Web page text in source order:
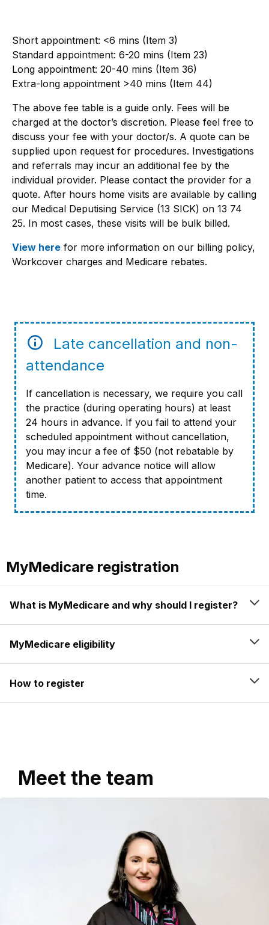
Short appointment: <6 mins (Item 3)
Standard appointment: 6-20 mins (Item 23)
Long appointment: 20-40 mins (Item 36)
Extra-long appointment >40 mins (Item 44)
The above fee table is a guide only. Fees will be
charged at the doctor’s discretion. Please feel free to
discuss your fee with your doctor/s. A quote can be
supplied upon request for procedures. Investigations
and referrals may incur an additional fee by the
individual provider. Please contact the provider for a
quote. After hours home visits are available by calling
our Medical Deputising Service (13 SICK) on 13 74
25. In most cases, these visits will be bulk billed.
View here for more information on our billing policy,
Workcover charges and Medicare rebates.
Late cancellation and non-
attendance
If cancellation is necessary, we require you call
the practice (during operating hours) at least
24 hours in advance. If you fail to attend your
scheduled appointment without cancellation,
you may incur a fee of $50 (not rebatable by
Medicare). Your advance notice will allow
another patient to access that appointment
time.
MyMedicare registration
What is MyMedicare and why should I register?
MyMedicare eligibility
How to register
Meet the team